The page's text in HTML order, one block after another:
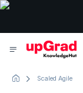
Scaled Agile